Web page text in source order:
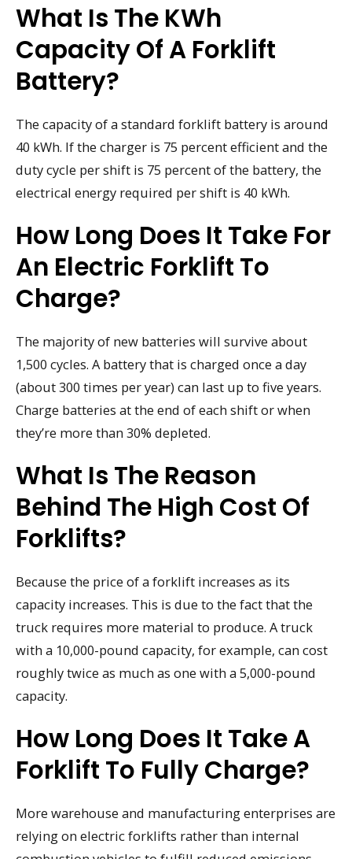
What Is The KWh
Capacity Of A Forklift
Battery?
The capacity of a standard forklift battery is around
40 kWh. If the charger is 75 percent efficient and the
duty cycle per shift is 75 percent of the battery, the
electrical energy required per shift is 40 kWh.
How Long Does It Take For
An Electric Forklift To
Charge?
The majority of new batteries will survive about
1,500 cycles. A battery that is charged once a day
(about 300 times per year) can last up to five years.
Charge batteries at the end of each shift or when
they’re more than 30% depleted.
What Is The Reason
Behind The High Cost Of
Forklifts?
Because the price of a forklift increases as its
capacity increases. This is due to the fact that the
truck requires more material to produce. A truck
with a 10,000-pound capacity, for example, can cost
roughly twice as much as one with a 5,000-pound
capacity.
How Long Does It Take A
Forklift To Fully Charge?
More warehouse and manufacturing enterprises are
relying on electric forklifts rather than internal